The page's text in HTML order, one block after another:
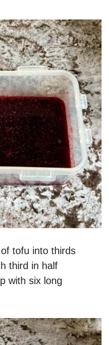
tofu into thirds
third in half
with six long